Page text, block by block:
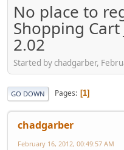
No place to
Shopping Cart
2.02
Started by chadgarber,
GO DOWN Pages 1
chadgarber
February 16, 2012, 00:49:57 AM